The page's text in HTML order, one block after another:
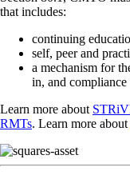
that includes:
continuing
self, peer and
a mechanism for
in, and
Learn more about
RMTs. Learn more about